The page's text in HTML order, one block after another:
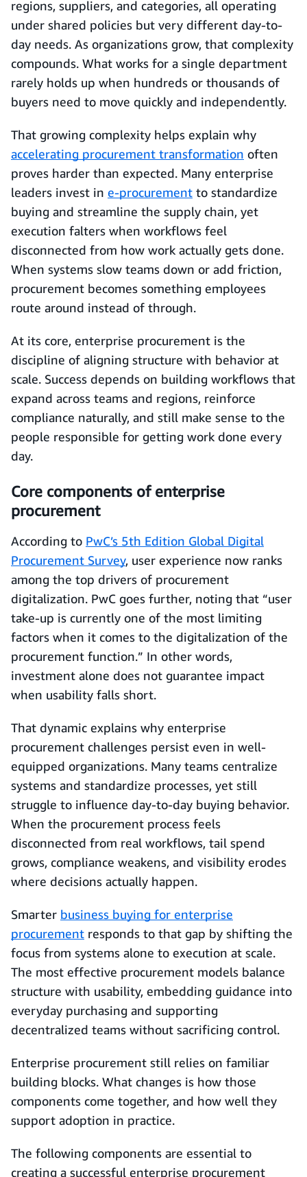
regions, suppliers, and categories, all operating
under shared policies but very different day-to-
day needs. As organizations grow, that complexity
compounds. What works for a single department
rarely holds up when hundreds or thousands of
buyers need to move quickly and independently.
That growing complexity helps explain why
accelerating procurement transformation often
proves harder than expected. Many enterprise
leaders invest in e-procurement to standardize
buying and streamline the supply chain, yet
execution falters when workflows feel
disconnected from how work actually gets done.
When systems slow teams down or add friction,
procurement becomes something employees
route around instead of through.
At its core, enterprise procurement is the
discipline of aligning structure with behavior at
scale. Success depends on building workflows that
expand across teams and regions, reinforce
compliance naturally, and still make sense to the
people responsible for getting work done every
day.
Core components of enterprise
procurement
According to PwC’s 5th Edition Global Digital
Procurement Survey, user experience now ranks
among the top drivers of procurement
digitalization. PwC goes further, noting that “user
take-up is currently one of the most limiting
factors when it comes to the digitalization of the
procurement function.” In other words,
investment alone does not guarantee impact
when usability falls short.
That dynamic explains why enterprise
procurement challenges persist even in well-
equipped organizations. Many teams centralize
systems and standardize processes, yet still
struggle to influence day-to-day buying behavior.
When the procurement process feels
disconnected from real workflows, tail spend
grows, compliance weakens, and visibility erodes
where decisions actually happen.
Smarter business buying for enterprise
procurement responds to that gap by shifting the
focus from systems alone to execution at scale.
The most effective procurement models balance
structure with usability, embedding guidance into
everyday purchasing and supporting
decentralized teams without sacrificing control.
Enterprise procurement still relies on familiar
building blocks. What changes is how those
components come together, and how well they
support adoption in practice.
The following components are essential to
creating a successful enterprise procurement